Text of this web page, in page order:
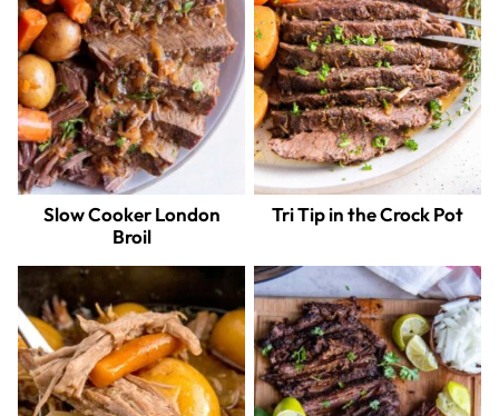
Slow Cooker London
Broil
Tri Tip in the Crock Pot